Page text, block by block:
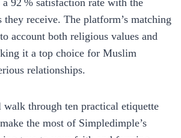
receive. The platform’s matching
account both religious values and
it a top choice for Muslim
relationships.
through ten practical etiquette
the most of Simpledimple’s